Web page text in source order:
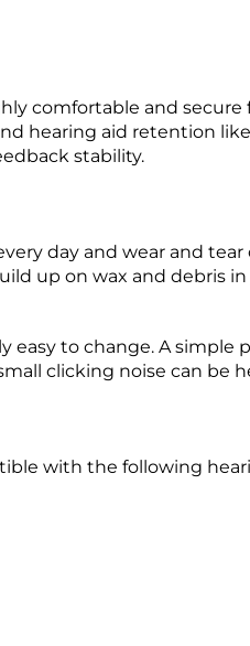
comfortable and
hearing aid retention
stability.
day and wear and
up on wax and debris
easy to change. A
clicking noise can be
with the following